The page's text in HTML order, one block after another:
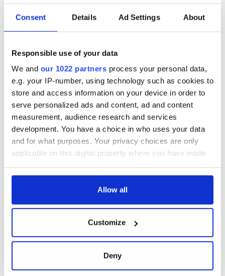
Consent Details Ad Settings About
Responsible use of your data
We and our 1022 partners process your personal data,
e.g. your IP-number, using technology such as cookies to
store and access information on your device in order to
serve personalized ads and content, ad and content
measurement, audience research and services
development. You have a choice in who uses your data
and for what purposes. Your privacy choices are only
applicable on this digital property where you have made
any time from the Cookie Declaration or by clicking on
Collect information about your geographical
location which can be accurate to within several
Allow all
Customize
Deny
Creeslough families
welcome Justice
Minister's
consideration of
inquiry
Cities theater
exchange linking
Cork and
Washington, DC
2026 lineup
COMMENTS